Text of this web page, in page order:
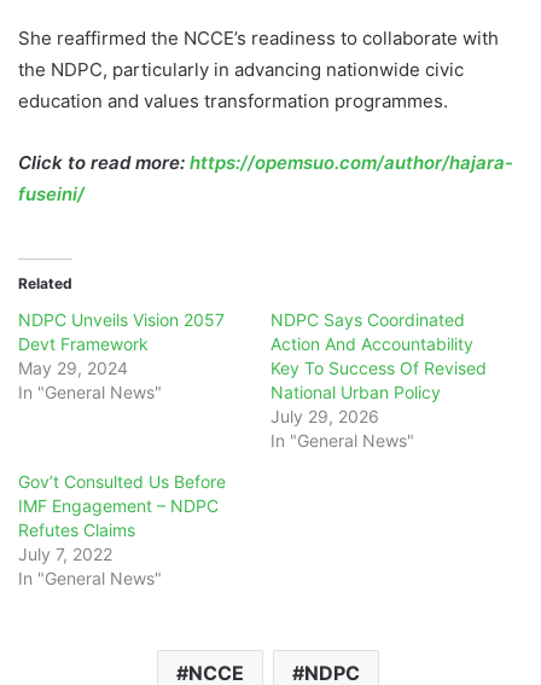
She reaffirmed the NCCE’s readiness to collaborate with
the NDPC, particularly in advancing nationwide civic
education and values transformation programmes.
Click to read more: https://opemsuo.com/author/hajara-
fuseini/
Related
NDPC Unveils Vision 2057
Devt Framework
May 29, 2024
In "General News"
NDPC Says Coordinated
Action And Accountability
Key To Success Of Revised
National Urban Policy
July 29, 2026
In "General News"
Gov’t Consulted Us Before
IMF Engagement – NDPC
Refutes Claims
July 7, 2022
In "General News"
NCCE NDPC